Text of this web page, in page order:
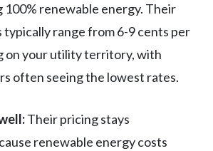
100% renewable energy. Their
range from 6-9 cents per
on your utility territory, with
often seeing the lowest rates.
Their pricing stays
renewable energy costs